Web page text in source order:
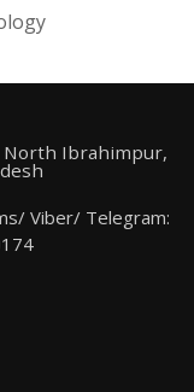
North Ibrahimpur,
Viber/ Telegram: